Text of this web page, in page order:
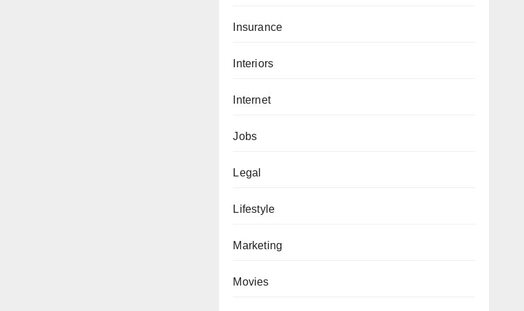
Insurance
Interiors
Internet
Jobs
Legal
Lifestyle
Marketing
Movies